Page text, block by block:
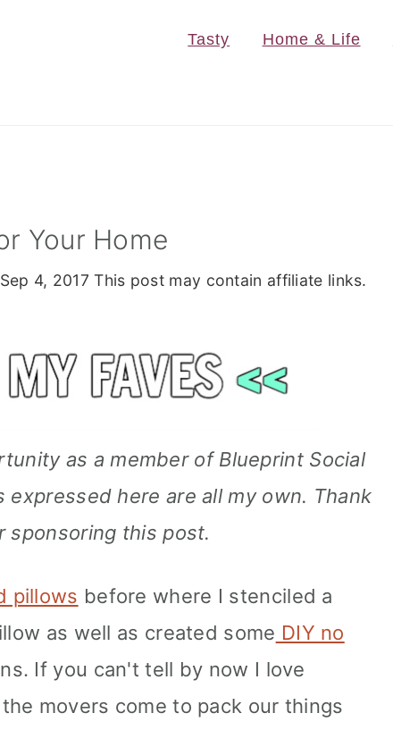
Tasty Home & Life
Your Home
Sep 4, 2017 This post may contain affiliate links.
as a member of Blueprint Social
here are all my own. Thank
sponsoring this post.
pillows before where I stenciled a
as well as created some DIY no
If you can't tell by now I love
movers come to pack our things